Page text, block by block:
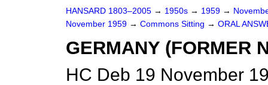
HANSARD 1803–2005 → 1950s → 1959 →
November 1959 → Commons Sitting → ORAL
GERMANY (FORMER
HC Deb 19 November